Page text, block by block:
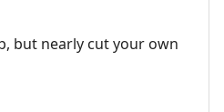
but nearly cut your own